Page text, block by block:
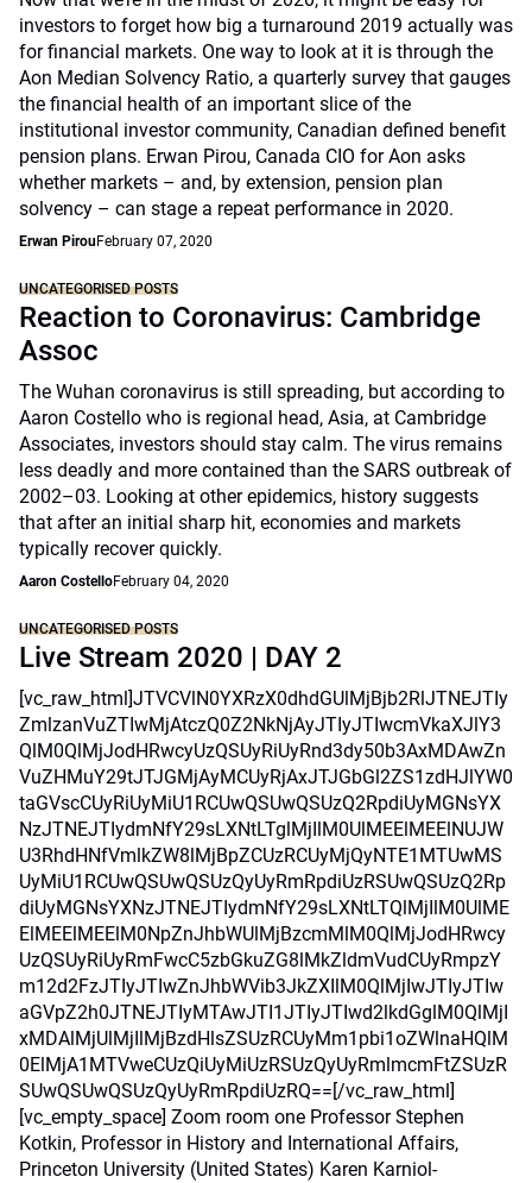
investors to forget how big a turnaround 2019 actually was
for financial markets. One way to look at it is through the
Aon Median Solvency Ratio, a quarterly survey that gauges
the financial health of an important slice of the
institutional investor community, Canadian defined benefit
pension plans. Erwan Pirou, Canada CIO for Aon asks
whether markets – and, by extension, pension plan
solvency – can stage a repeat performance in 2020.
Erwan PirouFebruary 07, 2020
UNCATEGORISED POSTS
Reaction to Coronavirus: Cambridge
Assoc
The Wuhan coronavirus is still spreading, but according to
Aaron Costello who is regional head, Asia, at Cambridge
Associates, investors should stay calm. The virus remains
less deadly and more contained than the SARS outbreak of
2002–03. Looking at other epidemics, history suggests
that after an initial sharp hit, economies and markets
typically recover quickly.
Aaron CostelloFebruary 04, 2020
UNCATEGORISED POSTS
Live Stream 2020 | DAY 2
[vc_raw_html]JTVCVlN0YXRzX0dhdGUlMjBjb2RlJTNEJTIy
ZmlzanVuZTIwMjAtczQ0Z2NkNjAyJTIyJTIwcmVkaXJlY3
QlM0QlMjJodHRwcyUzQSUyRiUyRnd3dy50b3AxMDAwZn
VuZHMuY29tJTJGMjAyMCUyRjAxJTJGbGl2ZS1zdHJlYW0
taGVscCUyRiUyMiU1RCUwQSUwQSUzQ2RpdiUyMGNsYX
NzJTNEJTIydmNfY29sLXNtLTglMjIlM0UlMEElMEElNUJW
U3RhdHNfVmlkZW8lMjBpZCUzRCUyMjQyNTE1MTUwMS
UyMiU1RCUwQSUwQSUzQyUyRmRpdiUzRSUwQSUzQ2Rp
diUyMGNsYXNzJTNEJTIydmNfY29sLXNtLTQlMjIlM0UlME
ElMEElMEElM0NpZnJhbWUlMjBzcmMlM0QlMjJodHRwcy
UzQSUyRiUyRmFwcC5zbGkuZG8lMkZldmVudCUyRmpzY
m12d2FzJTIyJTIwZnJhbWVib3JkZXIlM0QlMjIwJTIyJTIw
aGVpZ2h0JTNEJTIyMTAwJTI1JTIyJTIwd2lkdGglM0QlMjI
xMDAlMjUlMjIlMjBzdHlsZSUzRCUyMm1pbi1oZWlnaHQlM
0ElMjA1MTVweCUzQiUyMiUzRSUzQyUyRmlmcmFtZSUzR
SUwQSUwQSUzQyUyRmRpdiUzRQ==[/vc_raw_html]
[vc_empty_space] Zoom room one Professor Stephen
Kotkin, Professor in History and International Affairs,
Princeton University (United States) Karen Karniol-